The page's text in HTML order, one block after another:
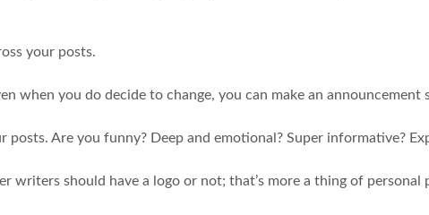
your posts.
when you do decide to change, you can make an
Are you funny? Deep and emotional? Super informative?
writers should have a logo or not; that’s more a thing of